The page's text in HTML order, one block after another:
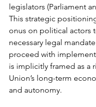
legislators (Parliament
This strategic
onus on political actors
necessary legal
proceed with
is implicitly framed as a
Union’s long-term
and autonomy.